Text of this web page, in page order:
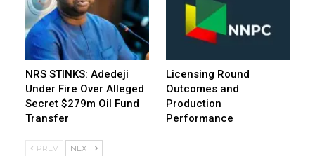
NRS STINKS: Adedeji
Under Fire Over Alleged
Secret $279m Oil Fund
Transfer
Licensing Round
Outcomes and
Production
Performance
PREV NEXT